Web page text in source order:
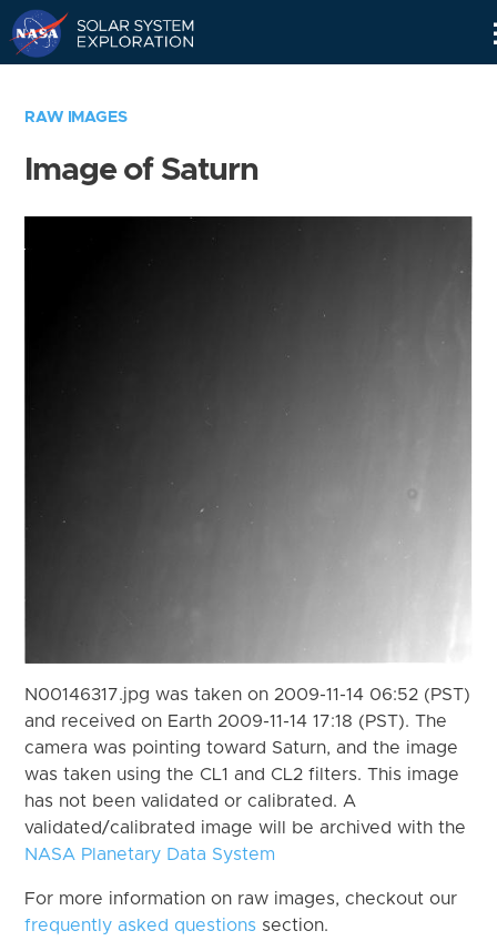
RAW IMAGES
Image of Saturn
N00146317.jpg was taken on 2009-11-14 06:52 (PST)
and received on Earth 2009-11-14 17:18 (PST). The
camera was pointing toward Saturn, and the image
was taken using the CL1 and CL2 filters. This image
has not been validated or calibrated. A
validated/calibrated image will be archived with the
NASA Planetary Data System
For more information on raw images, checkout our
frequently asked questions section.